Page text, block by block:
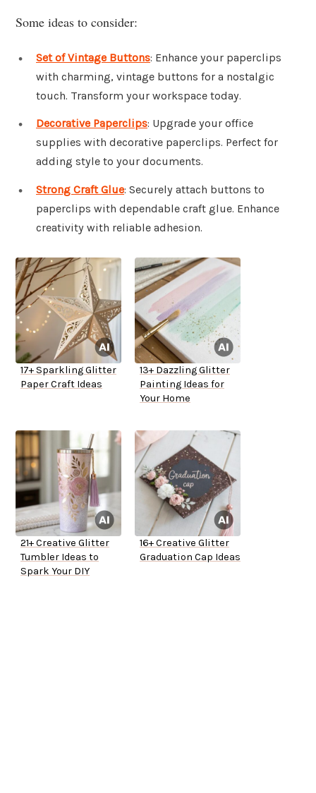
Some ideas to consider:
Set of Vintage Buttons: Enhance your paperclips
with charming, vintage buttons for a nostalgic
touch. Transform your workspace today.
Decorative Paperclips: Upgrade your office
supplies with decorative paperclips. Perfect for
adding style to your documents.
Strong Craft Glue: Securely attach buttons to
paperclips with dependable craft glue. Enhance
creativity with reliable adhesion.
17+ Sparkling Glitter
Paper Craft Ideas
13+ Dazzling Glitter
Painting Ideas for
Your Home
21+ Creative Glitter
Tumbler Ideas to
Spark Your DIY
16+ Creative Glitter
Graduation Cap Ideas